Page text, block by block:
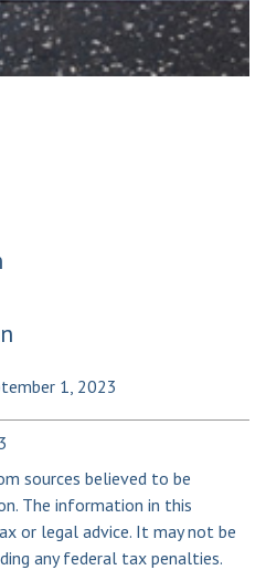
1, 2023
sources believed to be
The information in this
or legal advice. It may not be
any federal tax penalties.